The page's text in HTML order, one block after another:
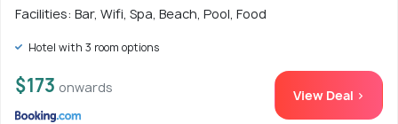
Facilities: Bar, Wifi, Spa, Beach, Pool, Food
Hotel with 3 room options
$173 onwards View Deal >